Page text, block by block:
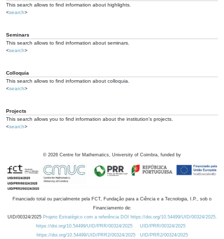
This search allows to find information about highlights.
<search>
Seminars
This search allows to find information about seminars.
<search>
Colloquia
This search allows to find information about colloquia.
<search>
Projects
This search allows you to find information about the institution's projects.
<search>
© 2026 Centre for Mathematics, University of Coimbra, funded by
Financiado total ou parcialmente pela FCT, Fundação para a Ciência e a Tecnologia, I.P., sob o
Financiamento de:
UID/00324/2025 Projeto Estratégico com a referência DOI https://doi.org/10.54499/UID/00324/2025.
https://doi.org/10.54499/UID/PRR/00324/2025
UID/PRR/00324/2025
https://doi.org/10.54499/UID/PRR2/00324/2025
UID/PRR2/00324/2025